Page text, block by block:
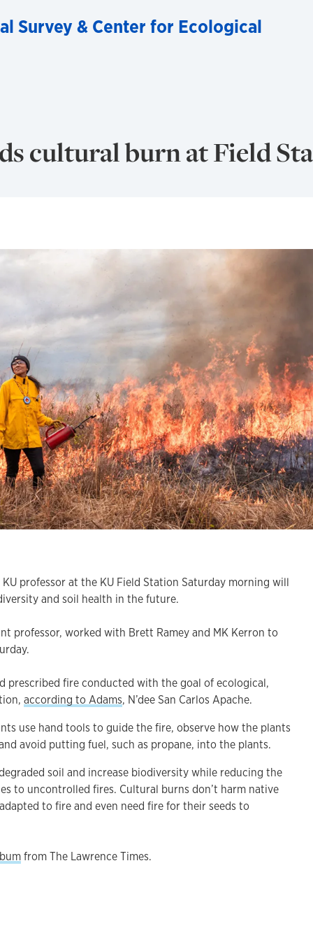
Survey & Center for Ecological
cultural burn at Field
professor at the KU Field Station Saturday morning will
and soil health in the future.
professor, worked with Brett Ramey and MK Kerron to
prescribed fire conducted with the goal of ecological,
according to Adams, N’dee San Carlos Apache.
use hand tools to guide the fire, observe how the plants
avoid putting fuel, such as propane, into the plants.
soil and increase biodiversity while reducing the
to uncontrolled fires. Cultural burns don’t harm native
to fire and even need fire for their seeds to
from The Lawrence Times.